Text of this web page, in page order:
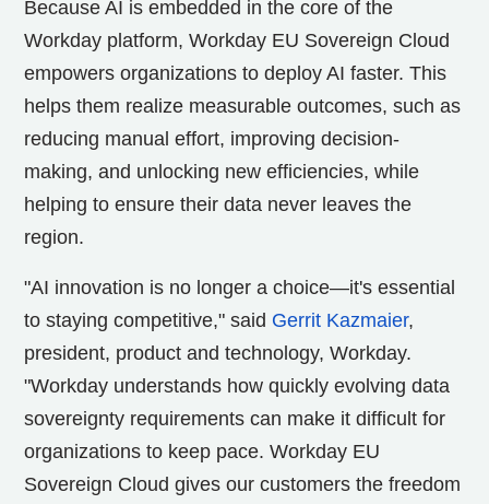
Because AI is embedded in the core of the
Workday platform, Workday EU Sovereign Cloud
empowers organizations to deploy AI faster. This
helps them realize measurable outcomes, such as
reducing manual effort, improving decision-
making, and unlocking new efficiencies, while
helping to ensure their data never leaves the
region.
"AI innovation is no longer a choice—it's essential
to staying competitive," said Gerrit Kazmaier,
president, product and technology, Workday.
"Workday understands how quickly evolving data
sovereignty requirements can make it difficult for
organizations to keep pace. Workday EU
Sovereign Cloud gives our customers the freedom